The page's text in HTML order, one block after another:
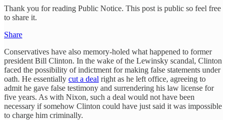
Thank you for reading Public Notice. This post is public so feel free
to share it.
Share
Conservatives have also memory-holed what happened to former
president Bill Clinton. In the wake of the Lewinsky scandal, Clinton
faced the possibility of indictment for making false statements under
oath. He essentially cut a deal right as he left office, agreeing to
admit he gave false testimony and surrendering his law license for
five years. As with Nixon, such a deal would not have been
necessary if somehow Clinton could have just said it was impossible
to charge him criminally.